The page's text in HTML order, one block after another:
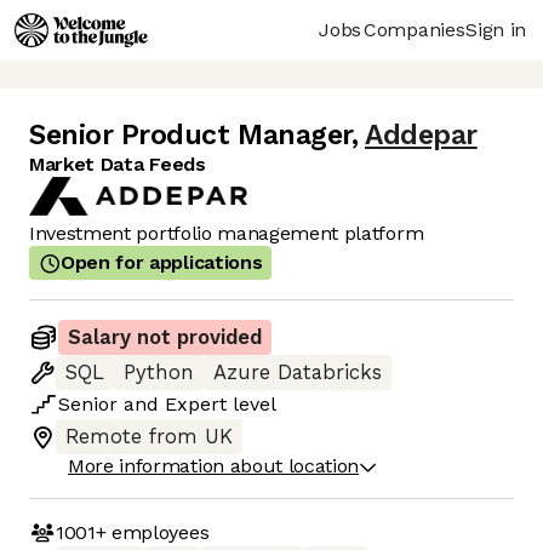
JobsCompaniesSign in
Senior Product Manager, Addepar
Market Data Feeds
Investment portfolio management platform
Open for applications
Salary not provided
SQL
Python
Azure Databricks
Senior and Expert level
Remote from UK
More information about location
1001+employees